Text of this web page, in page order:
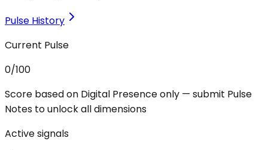
Pulse History
Current Pulse
0/100
Score based on Digital Presence only — submit Pulse
Notes to unlock all dimensions
Active signals